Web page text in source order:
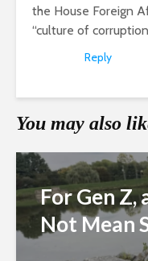
the House Foreign
“culture of
Reply
You may also
For Gen Z,
Not Mean